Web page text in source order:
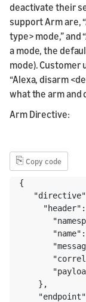
deactivate their
support Arm are,
type> mode,” and
a mode, the
mode).
“Alexa, disarm
what the arm and
Arm Directive:
⎘ Copy code
{
    },